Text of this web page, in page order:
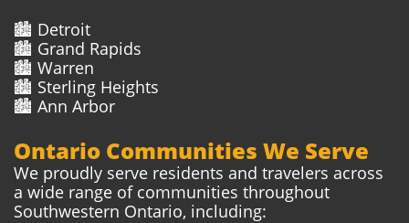
🏙️ Detroit
🏙️ Grand Rapids
🏙️ Warren
🏙️ Sterling Heights
🏙️ Ann Arbor
Ontario Communities We Serve
We proudly serve residents and travelers across
a wide range of communities throughout
Southwestern Ontario, including: